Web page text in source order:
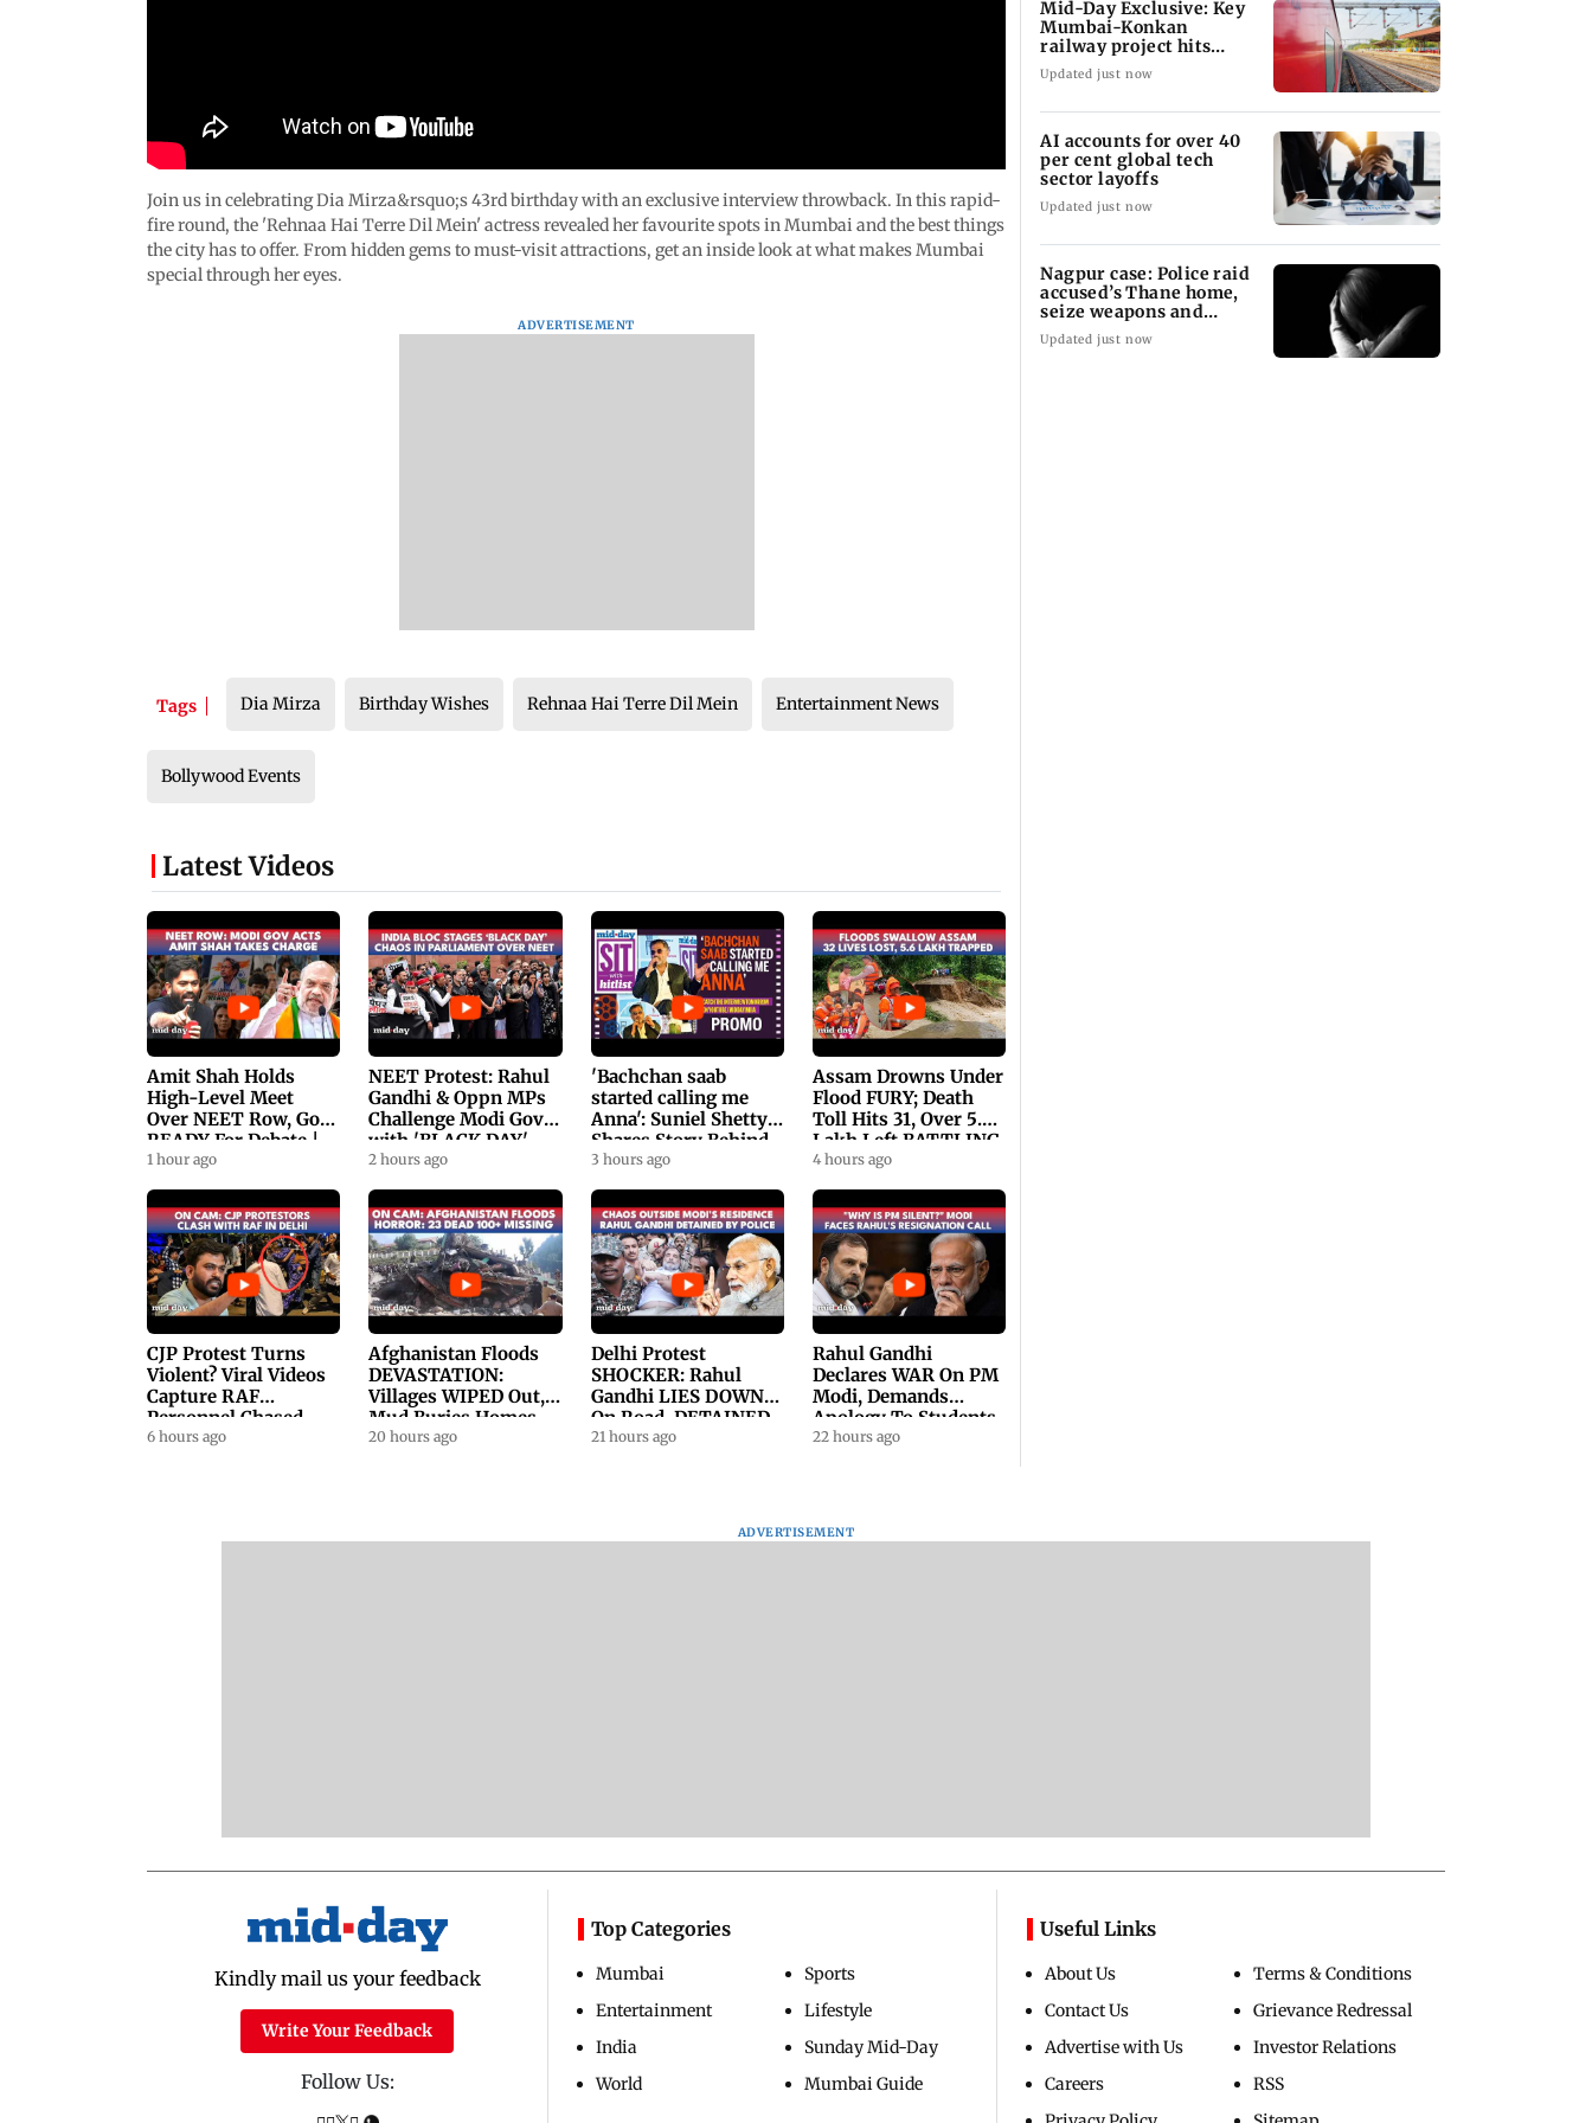
Join us in celebrating Dia Mirza&rsquo;s 43rd birthday with an exclusive interview throwback. In this rapid-
fire round, the 'Rehnaa Hai Terre Dil Mein' actress revealed her favourite spots in Mumbai and the best things
the city has to offer. From hidden gems to must-visit attractions, get an inside look at what makes Mumbai
special through her eyes.
ADVERTISEMENT
Tags Dia Mirza Birthday Wishes Rehnaa Hai Terre Dil Mein Entertainment News
Bollywood Events
Latest Videos
Amit Shah Holds
High-Level Meet
Over NEET Row, Gov.
READY For Debate |
Swaraj, Kiren Rijiju
1 hour ago
NEET Protest: Rahul
Gandhi & Oppn MPs
Challenge Modi Govt
with 'BLACK DAY'
Protests in
2 hours ago
'Bachchan saab
started calling me
Anna': Suniel Shetty
Shares Story Behind
His Nickname | SWH
3 hours ago
Assam Drowns Under
Flood FURY; Death
Toll Hits 31, Over 5.6
Lakh Left BATTLING
For Survival | WATCH
4 hours ago
CJP Protest Turns
Violent? Viral Videos
Capture RAF
Personnel Chased,
Assaulted | WATCH
6 hours ago
Afghanistan Floods
DEVASTATION:
Villages WIPED Out,
Mud Buries Homes
As Flash Floods Kill
20 hours ago
Delhi Protest
SHOCKER: Rahul
Gandhi LIES DOWN
On Road, DETAINED
By Police With Other
21 hours ago
Rahul Gandhi
Declares WAR On PM
Modi, Demands
Apology To Students,
Seeks PM's Exit |
22 hours ago
Mid-Day Exclusive: Key
Mumbai-Konkan
railway project hits
another roadblock
Updated just now
AI accounts for over 40
per cent global tech
sector layoffs
Updated just now
Nagpur case: Police raid
accused’s Thane home,
seize weapons and
laptop
Updated just now
ADVERTISEMENT
Kindly mail us your feedback
Write Your Feedback
Follow Us:
Top Categories
Mumbai
Entertainment
India
World
Sports
Lifestyle
Sunday Mid-Day
Mumbai Guide
Useful Links
About Us
Contact Us
Advertise with Us
Careers
Terms & Conditions
Grievance Redressal
Investor Relations
RSS